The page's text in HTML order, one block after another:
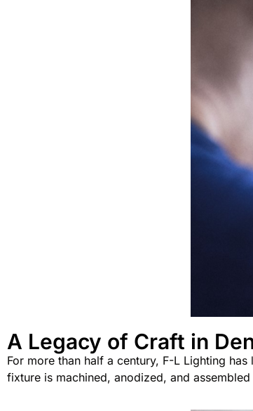
A Legacy of Craft in
For more than half a century, F-L Lighting
fixture is machined, anodized, and